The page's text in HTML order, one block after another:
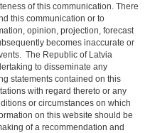
of this communication. There
this communication or to
opinion, projection, forecast
becomes inaccurate or
The Republic of Latvia
to disseminate any
statements contained on this
with regard thereto or any
or circumstances on which
on this website should be
of a recommendation and